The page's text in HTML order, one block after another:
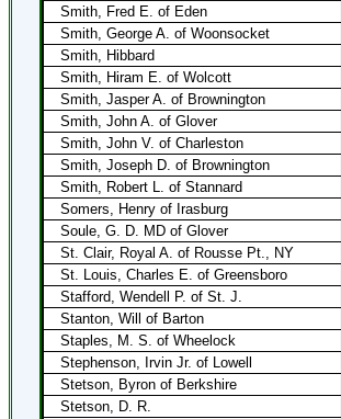
Smith, Fred E. of Eden
Smith, George A. of Woonsocket
Smith, Hibbard
Smith, Hiram E. of Wolcott
Smith, Jasper A. of Brownington
Smith, John A. of Glover
Smith, John V. of Charleston
Smith, Joseph D. of Brownington
Smith, Robert L. of Stannard
Somers, Henry of Irasburg
Soule, G. D. MD of Glover
St. Clair, Royal A. of Rousse Pt., NY
St. Louis, Charles E. of Greensboro
Stafford, Wendell P. of St. J.
Stanton, Will of Barton
Staples, M. S. of Wheelock
Stephenson, Irvin Jr. of Lowell
Stetson, Byron of Berkshire
Stetson, D. R.